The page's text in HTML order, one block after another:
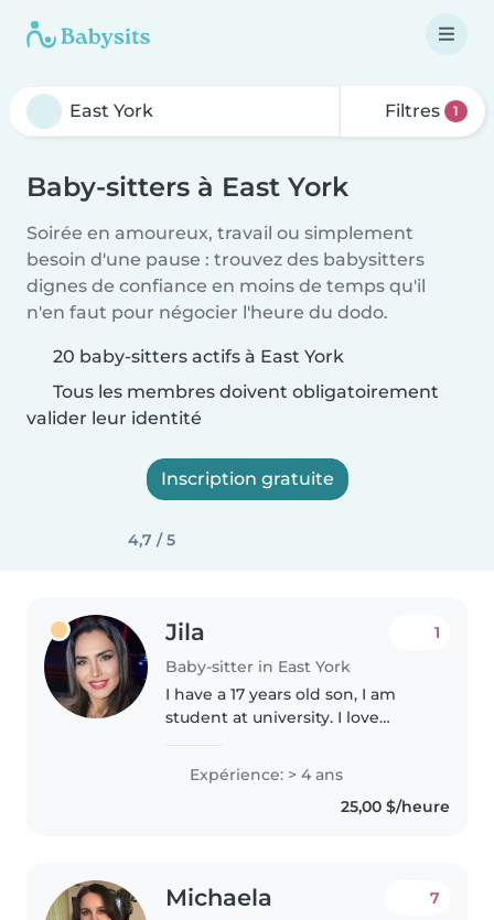
Filtres 1
Baby-sitters à East York
Soirée en amoureux, travail ou simplement
besoin d'une pause : trouvez des babysitters
dignes de confiance en moins de temps qu'il
n'en faut pour négocier l'heure du dodo.
20 baby-sitters actifs à East York
Tous les membres doivent obligatoirement
valider leur identité
Inscription gratuite
4,7 / 5
Jila
Baby-sitter in East York
1
I have a 17 years old son, I am
student at university. I love
helped to my cuisine and my
friends to look after their
children. I like to spend time
Expérience: > 4 ans
25,00 $/heure
Michaela 7